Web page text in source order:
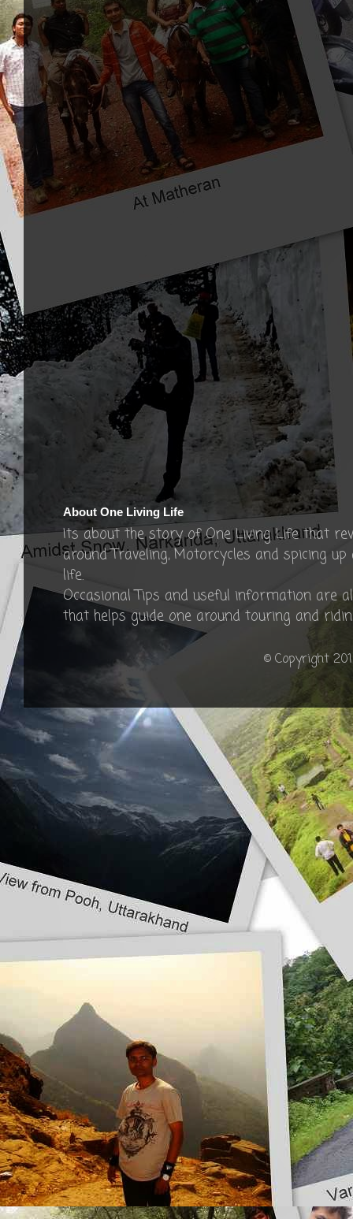
About One Living Life
Its about the story of One Living Life that
around Traveling, Motorcycles and spicing
life.
Occasional Tips and useful information are
that helps guide one around touring and
© Copyright